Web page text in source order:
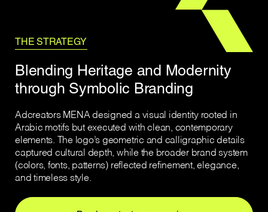
THE STRATEGY
Blending Heritage and Modernity
through Symbolic Branding
Adcreators MENA designed a visual identity rooted in
Arabic motifs but executed with clean, contemporary
elements. The logo’s geometric and calligraphic details
captured cultural depth, while the broader brand system
(colors, fonts, patterns) reflected refinement, elegance,
and timeless style.